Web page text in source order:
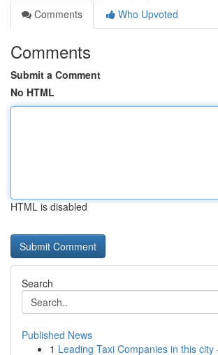
Comments
Who Upvoted
Comments
Submit a Comment
No HTML
HTML is disabled
Search
Published News
1 Leading Taxi Companies in this city